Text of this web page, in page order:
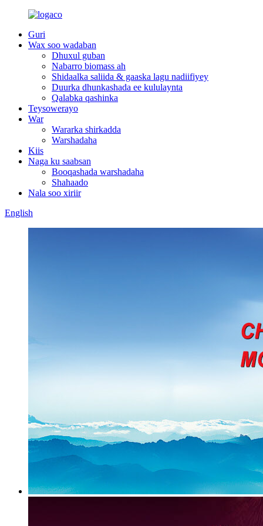
Guri
Wax soo wadaban
Dhuxul guban
Nabarro biomass ah
Shidaalka saliida & gaaska lagu nadiifiyey
Duurka dhunkashada ee kululaynta
Qalabka qashinka
Teysowerayo
War
Wararka shirkadda
Warshadaha
Kiis
Naga ku saabsan
Booqashada warshadaha
Shahaado
Nala soo xiriir
English